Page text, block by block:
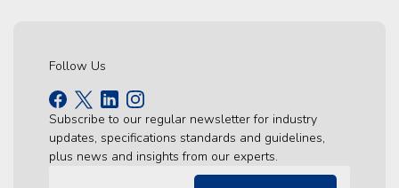
Follow Us
Subscribe to our regular newsletter for industry
updates, specifications standards and guidelines,
plus news and insights from our experts.